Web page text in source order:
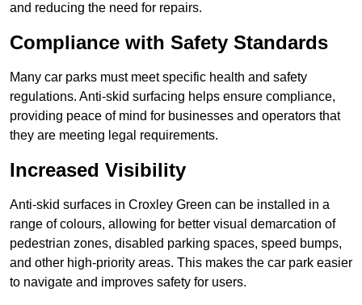
and reducing the need for repairs.
Compliance with Safety Standards
Many car parks must meet specific health and safety
regulations. Anti-skid surfacing helps ensure compliance,
providing peace of mind for businesses and operators that
they are meeting legal requirements.
Increased Visibility
Anti-skid surfaces in Croxley Green can be installed in a
range of colours, allowing for better visual demarcation of
pedestrian zones, disabled parking spaces, speed bumps,
and other high-priority areas. This makes the car park easier
to navigate and improves safety for users.